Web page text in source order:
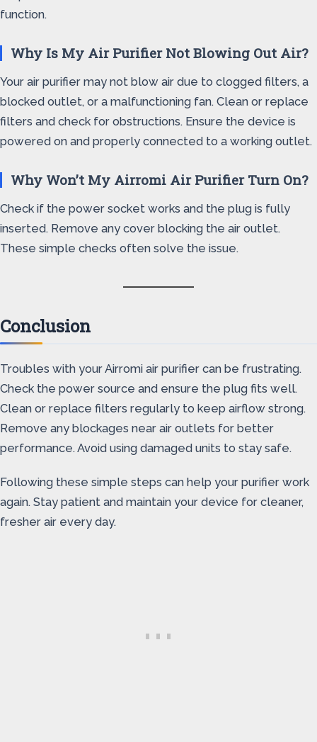
function.
Why Is My Air Purifier Not Blowing Out Air?
Your air purifier may not blow air due to clogged filters, a
blocked outlet, or a malfunctioning fan. Clean or replace
filters and check for obstructions. Ensure the device is
powered on and properly connected to a working outlet.
Why Won’t My Airromi Air Purifier Turn On?
Check if the power socket works and the plug is fully
inserted. Remove any cover blocking the air outlet.
These simple checks often solve the issue.
Conclusion
Troubles with your Airromi air purifier can be frustrating.
Check the power source and ensure the plug fits well.
Clean or replace filters regularly to keep airflow strong.
Remove any blockages near air outlets for better
performance. Avoid using damaged units to stay safe.
Following these simple steps can help your purifier work
again. Stay patient and maintain your device for cleaner,
fresher air every day.